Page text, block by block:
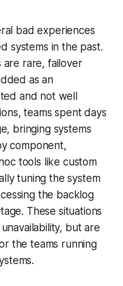
bad experiences
systems in the past.
are rare, failover
as an
and not well
teams spent days
bringing systems
component,
tools like custom
tuning the system
the backlog
These situations
but are
the teams running